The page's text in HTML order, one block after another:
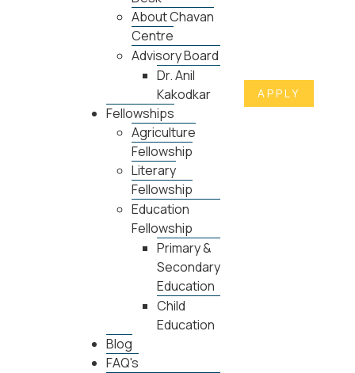
About Chavan
Centre
Advisory Board
Dr. Anil
Kakodkar
Fellowships
Agriculture
Fellowship
Literary
Fellowship
Education
Fellowship
Primary &
Secondary
Education
Child
Education
Blog
FAQ's
APPLY